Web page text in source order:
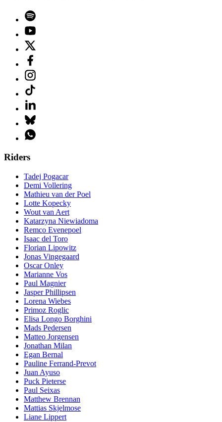
Riders
Tadej Pogacar
Demi Vollering
Mathieu van der Poel
Lotte Kopecky
Wout van Aert
Katarzyna Niewiadoma
Remco Evenepoel
Isaac del Toro
Florian Lipowitz
Jonas Vingegaard
Oscar Onley
Marianne Vos
Paul Magnier
Jasper Phillipsen
Lorena Wiebes
Primoz Roglic
Elisa Longo Borghini
Mads Pedersen
Matteo Jorgensen
Jonathan Milan
Egan Bernal
Pauline Ferrand-Prevot
Juan Ayuso
Puck Pieterse
Paul Seixas
Matthew Brennan
Mattias Skjelmose
Liane Lippert